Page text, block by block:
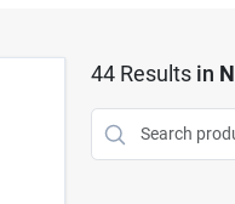
44Results in